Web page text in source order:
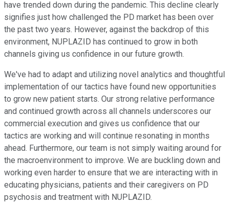
have trended down during the pandemic. This decline clearly
signifies just how challenged the PD market has been over
the past two years. However, against the backdrop of this
environment, NUPLAZID has continued to grow in both
channels giving us confidence in our future growth.
We've had to adapt and utilizing novel analytics and thoughtful
implementation of our tactics have found new opportunities
to grow new patient starts. Our strong relative performance
and continued growth across all channels underscores our
commercial execution and gives us confidence that our
tactics are working and will continue resonating in months
ahead. Furthermore, our team is not simply waiting around for
the macroenvironment to improve. We are buckling down and
working even harder to ensure that we are interacting with in
educating physicians, patients and their caregivers on PD
psychosis and treatment with NUPLAZID.